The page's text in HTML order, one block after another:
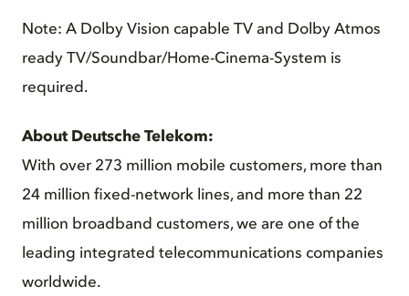
Note: A Dolby Vision capable TV and Dolby Atmos
ready TV/Soundbar/Home-Cinema-System is
required.
About Deutsche Telekom:
With over 273 million mobile customers, more than
24 million fixed-network lines, and more than 22
million broadband customers, we are one of the
leading integrated telecommunications companies
worldwide.